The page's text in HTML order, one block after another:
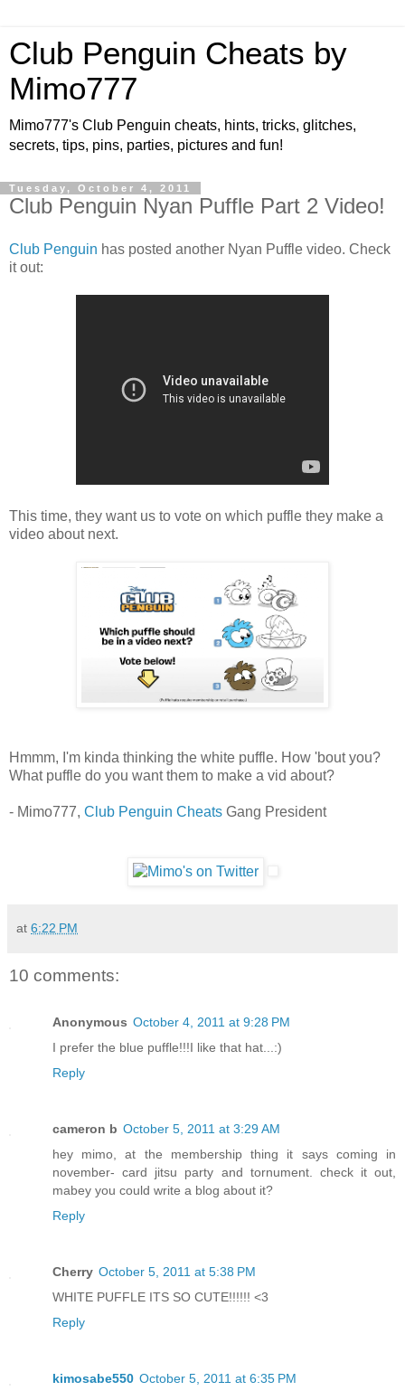
Club Penguin Cheats by
Mimo777
Mimo777's Club Penguin cheats, hints, tricks, glitches,
secrets, tips, pins, parties, pictures and fun!
Tuesday, October 4, 2011
Club Penguin Nyan Puffle Part 2 Video!
Club Penguin has posted another Nyan Puffle video. Check
it out:
This time, they want us to vote on which puffle they make a
video about next.
Hmmm, I'm kinda thinking the white puffle. How 'bout you?
What puffle do you want them to make a vid about?
- Mimo777, Club Penguin Cheats Gang President
at 6:22 PM
10 comments:
Anonymous October 4, 2011 at 9:28 PM
I prefer the blue puffle!!!I like that hat...:)
Reply
cameron b October 5, 2011 at 3:29 AM
hey mimo, at the membership thing it says coming in
november- card jitsu party and tornument. check it out,
mabey you could write a blog about it?
Reply
Cherry October 5, 2011 at 5:38 PM
WHITE PUFFLE ITS SO CUTE!!!!!! <3
Reply
kimosabe550 October 5, 2011 at 6:35 PM